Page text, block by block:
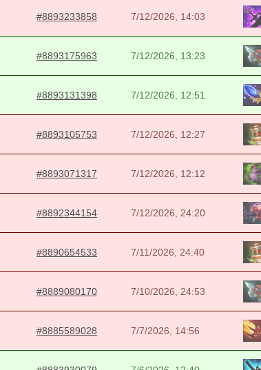
#8893233858 7/12/2026, 14:03
#8893175963 7/12/2026, 13:23
#8893131398 7/12/2026, 12:51
#8893105753 7/12/2026, 12:27
#8893071317 7/12/2026, 12:12
#8892344154 7/12/2026, 24:20
#8890654533 7/11/2026, 24:40
#8889080170 7/10/2026, 24:53
#8885589028 7/7/2026, 14:56